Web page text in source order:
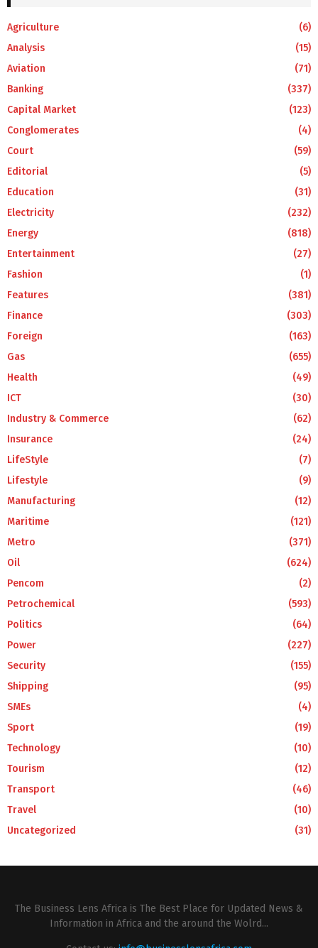
Agriculture
(6)
Analysis
(15)
Aviation
(71)
Banking
(337)
Capital Market
(123)
Conglomerates
(4)
Court
(59)
Editorial
(5)
Education
(31)
Electricity
(232)
Energy
(818)
Entertainment
(27)
Fashion
(1)
Features
(381)
Finance
(303)
Foreign
(163)
Gas
(655)
Health
(49)
ICT
(30)
Industry & Commerce
(62)
Insurance
(24)
LifeStyle
(7)
Lifestyle
(9)
Manufacturing
(12)
Maritime
(121)
Metro
(371)
Oil
(624)
Pencom
(2)
Petrochemical
(593)
Politics
(64)
Power
(227)
Security
(155)
Shipping
(95)
SMEs
(4)
Sport
(19)
Technology
(10)
Tourism
(12)
Transport
(46)
Travel
(10)
Uncategorized
(31)
The Business Lens Africa is The Best Place for Updated News &
Information in Africa and the around the Wolrd...